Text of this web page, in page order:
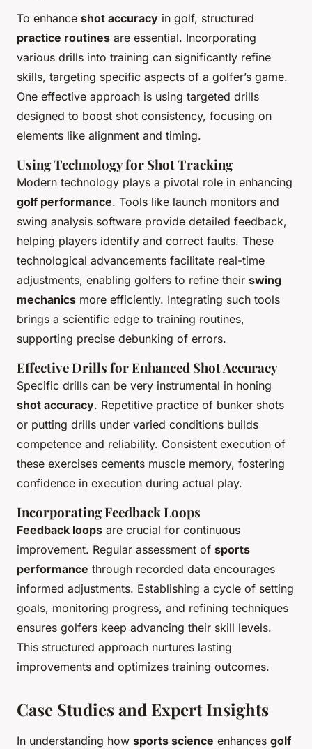
To enhance shot accuracy in golf, structured
practice routines are essential. Incorporating
various drills into training can significantly refine
skills, targeting specific aspects of a golfer’s game.
One effective approach is using targeted drills
designed to boost shot consistency, focusing on
elements like alignment and timing.
Using Technology for Shot Tracking
Modern technology plays a pivotal role in enhancing
golf performance. Tools like launch monitors and
swing analysis software provide detailed feedback,
helping players identify and correct faults. These
technological advancements facilitate real-time
adjustments, enabling golfers to refine their swing
mechanics more efficiently. Integrating such tools
brings a scientific edge to training routines,
supporting precise debunking of errors.
Effective Drills for Enhanced Shot Accuracy
Specific drills can be very instrumental in honing
shot accuracy. Repetitive practice of bunker shots
or putting drills under varied conditions builds
competence and reliability. Consistent execution of
these exercises cements muscle memory, fostering
confidence in execution during actual play.
Incorporating Feedback Loops
Feedback loops are crucial for continuous
improvement. Regular assessment of sports
performance through recorded data encourages
informed adjustments. Establishing a cycle of setting
goals, monitoring progress, and refining techniques
ensures golfers keep advancing their skill levels.
This structured approach nurtures lasting
improvements and optimizes training outcomes.
Case Studies and Expert Insights
In understanding how sports science enhances golf